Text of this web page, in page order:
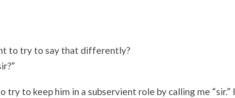
to try to say that differently?
try to keep him in a subservient role by calling me “sir.” I